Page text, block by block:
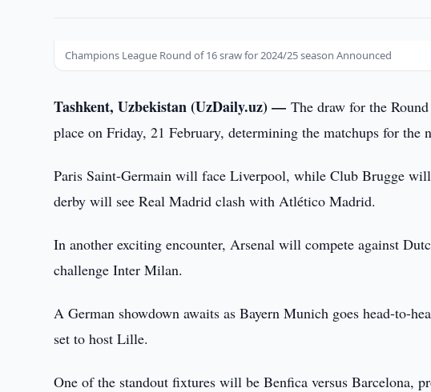
Champions League Round of 16 sraw for 2024/25 season Announced
Tashkent, Uzbekistan (UzDaily.uz) —The draw for the
place on Friday, 21 February, determining the matchups for the
Paris Saint-Germain will face Liverpool, while Club Brugge
derby will see Real Madrid clash with Atlético Madrid.
In another exciting encounter, Arsenal will compete against
challenge Inter Milan.
A German showdown awaits as Bayern Munich goes head-to-
set to host Lille.
One of the standout fixtures will be Benfica versus Barcelona,